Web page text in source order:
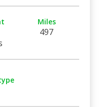
Miles
497